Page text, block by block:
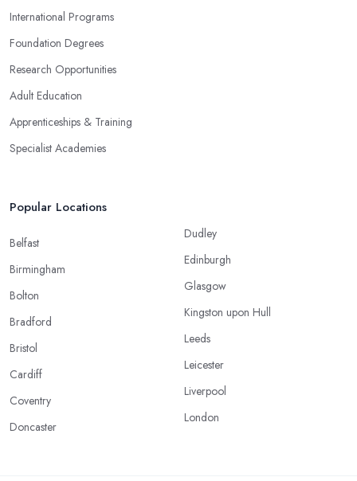
International Programs
Foundation Degrees
Research Opportunities
Adult Education
Apprenticeships & Training
Specialist Academies
Popular Locations
Belfast
Birmingham
Bolton
Bradford
Bristol
Cardiff
Coventry
Doncaster
Dudley
Edinburgh
Glasgow
Kingston upon Hull
Leeds
Leicester
Liverpool
London